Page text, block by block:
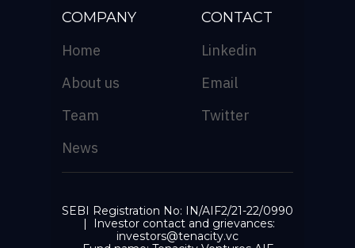
COMPANY
Home
About us
Team
News
CONTACT
Linkedin
Email
Twitter
SEBI Registration No: IN/AIF2/21-22/0990
| Investor contact and grievances:
investors@tenacity.vc